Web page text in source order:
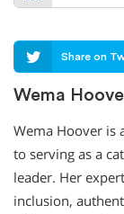
Share on
Wema
Wema Hoover is
to serving as a
leader. Her
inclusion,